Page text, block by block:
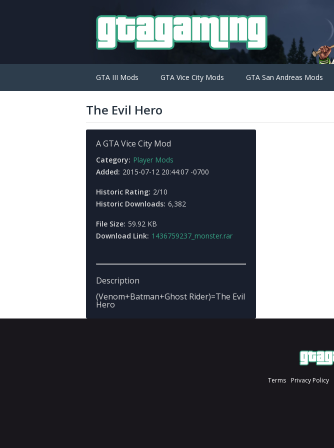
GTA III Mods GTA Vice City Mods GTA San Andreas Mods
The Evil Hero
A GTA Vice City Mod
Category: Player Mods
Added: 2015-07-12 20:44:07 -0700
Historic Rating: 2/10
Historic Downloads: 6,382
File Size: 59.92 KB
Download Link: 1436759237_monster.rar
Description
(Venom+Batman+Ghost Rider)=The Evil
Hero
Terms Privacy Policy